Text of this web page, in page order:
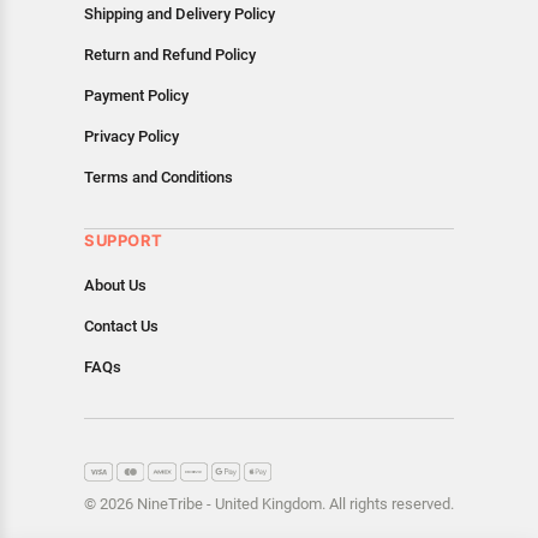
Shipping and Delivery Policy
Return and Refund Policy
Payment Policy
Privacy Policy
Terms and Conditions
SUPPORT
About Us
Contact Us
FAQs
© 2026 NineTribe - United Kingdom. All rights reserved.